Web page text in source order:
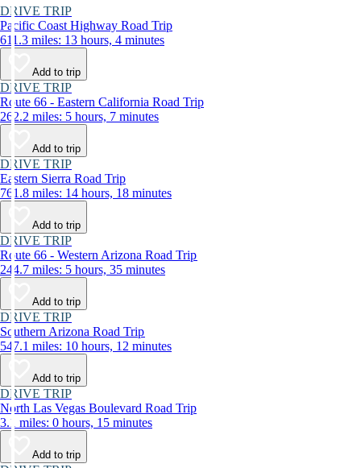
DRIVE TRIP
Pacific Coast Highway Road Trip
611.3 miles: 13 hours, 4 minutes
Add to trip
DRIVE TRIP
Route 66 - Eastern California Road Trip
262.2 miles: 5 hours, 7 minutes
Add to trip
DRIVE TRIP
Eastern Sierra Road Trip
761.8 miles: 14 hours, 18 minutes
Add to trip
DRIVE TRIP
Route 66 - Western Arizona Road Trip
244.7 miles: 5 hours, 35 minutes
Add to trip
DRIVE TRIP
Southern Arizona Road Trip
547.1 miles: 10 hours, 12 minutes
Add to trip
DRIVE TRIP
North Las Vegas Boulevard Road Trip
3.1 miles: 0 hours, 15 minutes
Add to trip